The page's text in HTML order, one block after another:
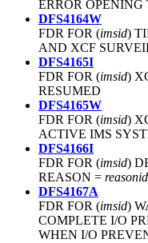
ERROR
DFS4164W
FDR FOR (imsid)
AND XCF
DFS4165I
FDR FOR (imsid)
RESUMED
DFS4165W
FDR FOR (imsid)
ACTIVE IMS
DFS4166I
FDR FOR (imsid)
REASON = reasonid
DFS4167A
FDR FOR (imsid)
COMPLETE I/O
WHEN I/O